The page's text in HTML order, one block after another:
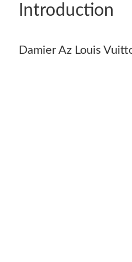
Introduction
Damier Az Louis